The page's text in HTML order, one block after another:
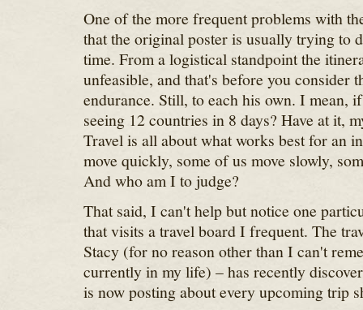
One of the more frequent problems with
that the original poster is usually trying to
time. From a logistical standpoint the
unfeasible, and that's before you consider
endurance. Still, to each his own. I mean,
seeing 12 countries in 8 days? Have at it,
Travel is all about what works best for an
move quickly, some of us move slowly,
And who am I to judge?
That said, I can't help but notice one
that visits a travel board I frequent. The
Stacy (for no reason other than I can't
currently in my life) – has recently
is now posting about every upcoming trip